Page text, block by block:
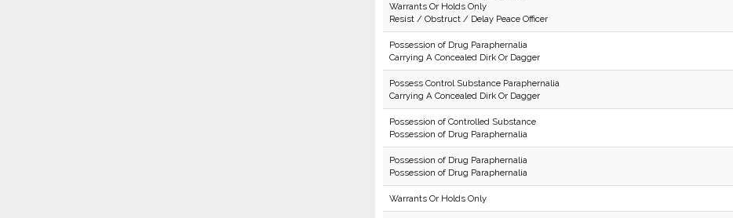
Warrants Or Holds Only
Resist / Obstruct / Delay Peace Officer
Possession of Drug Paraphernalia
Carrying A Concealed Dirk Or Dagger
Possess Control Substance Paraphernalia
Carrying A Concealed Dirk Or Dagger
Possession of Controlled Substance
Possession of Drug Paraphernalia
Possession of Drug Paraphernalia
Possession of Drug Paraphernalia
Warrants Or Holds Only